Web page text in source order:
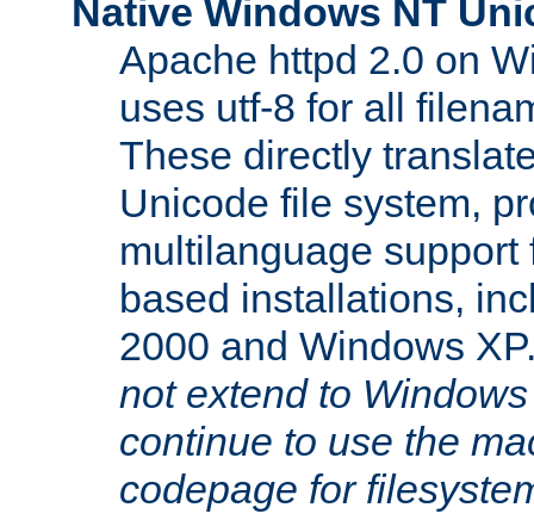
Native Windows NT
Apache httpd 2.0 on
uses utf-8 for all
These directly
Unicode file system,
multilanguage
based installations,
2000 and Windows
not extend to
continue to use the
codepage for